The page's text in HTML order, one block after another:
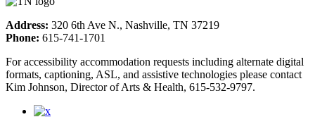
Address: 320 6th Ave N., Nashville, TN 37219
Phone: 615-741-1701
For accessibility accommodation requests including alternate digital
formats, captioning, ASL, and assistive technologies please contact
Kim Johnson, Director of Arts & Health, 615-532-9797.